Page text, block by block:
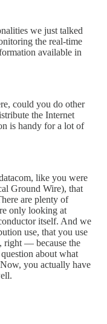
we just talked
the real-time
available in
could you do other
the Internet
is handy for a lot of
like you were
Ground Wire), that
are plenty of
only looking at
itself. And we
use, that you use
right — because the
about what
you actually have